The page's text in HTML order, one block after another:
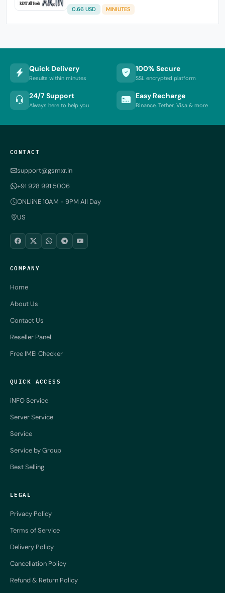
0.66 USD MINIUTES
Quick Delivery
Results within minutes
100% Secure
SSL encrypted platform
24/7 Support
Always here to help you
Easy Recharge
Binance, Tether, Visa & more
CONTACT
support@gsmxr.in
+91 928 991 5006
ONLIiNE 10AM - 9PM All Day
US
COMPANY
Home
About Us
Contact Us
Reseller Panel
Free IMEI Checker
QUICK ACCESS
iNFO Service
Server Service
Service
Service by Group
Best Selling
LEGAL
Privacy Policy
Terms of Service
Delivery Policy
Cancellation Policy
Refund & Return Policy